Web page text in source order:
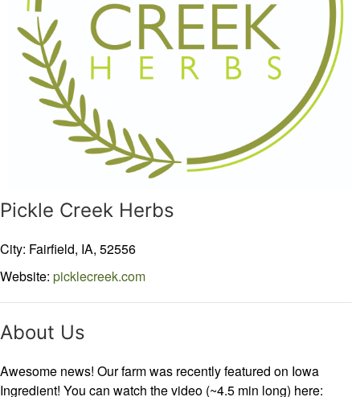
Pickle Creek Herbs
City: Fairfield, IA, 52556
Website: picklecreek.com
About Us
Awesome news! Our farm was recently featured on Iowa
Ingredient! You can watch the video (~4.5 min long) here: